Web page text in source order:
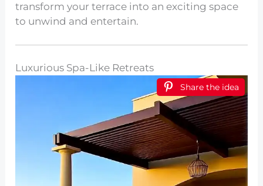
transform your terrace into an exciting space
to unwind and entertain.
Luxurious Spa-Like Retreats
Share the idea